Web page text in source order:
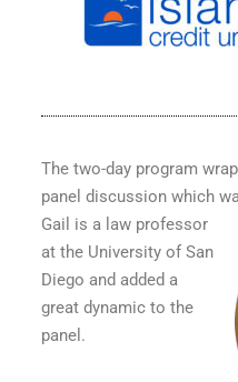
The two-day program
panel discussion which
Gail is a law professor
at the University of San
Diego and added a
great dynamic to the
panel.